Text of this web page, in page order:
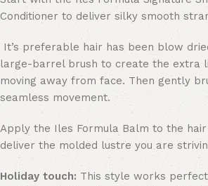
Conditioner to deliver silky smooth
It’s preferable hair has been blow
large-barrel brush to create the extra
moving away from face. Then gently
seamless movement.
Apply the Iles Formula Balm to the
deliver the molded lustre you are
Holiday touch: This style works